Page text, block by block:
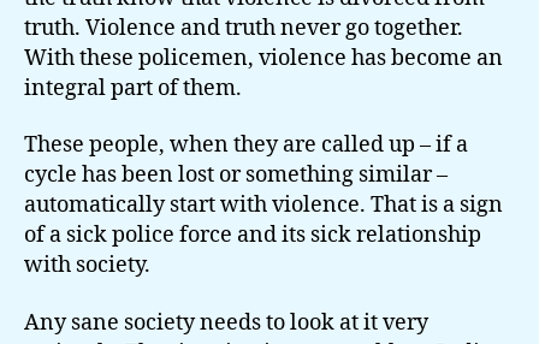
truth. Violence and truth never go together.
With these policemen, violence has become an
integral part of them.
These people, when they are called up – if a
cycle has been lost or something similar –
automatically start with violence. That is a sign
of a sick police force and its sick relationship
with society.
Any sane society needs to look at it very